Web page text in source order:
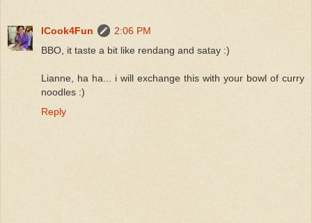
ICook4Fun
2:06 PM
BBO, it taste a bit like rendang and satay :)
Lianne, ha ha... i will exchange this with your bowl of curry
noodles :)
Reply